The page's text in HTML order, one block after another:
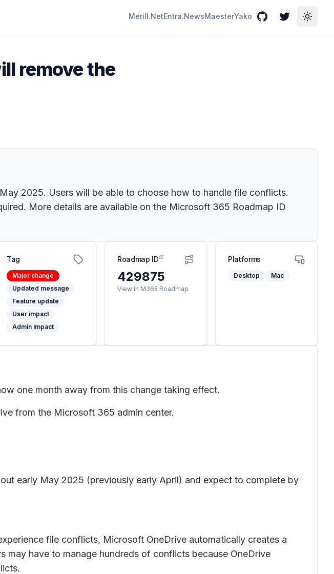
Merill.NetEntra.NewsMaesterYako GitHubTwitterToggle
remove the
2025. Users will be able to choose how to handle file conflicts.
More details are available on the Microsoft 365 Roadmap ID
Tag
Major change
Updated message
Feature update
User impact
Admin impact
Roadmap ID
429875
View in M365 Roadmap
Platforms
Desktop Mac
one month away from this change taking effect.
from the Microsoft 365 admin center.
early May 2025 (previously early April) and expect to complete by
file conflicts, Microsoft OneDrive automatically creates a
may have to manage hundreds of conflicts because OneDrive